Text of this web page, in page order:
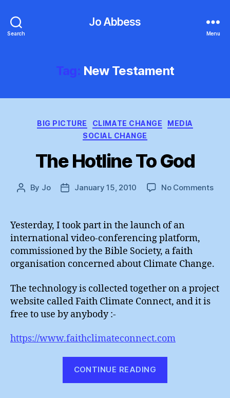
Search
Jo Abbess
Menu
Tag: New Testament
Categories
BIG PICTURE CLIMATE CHANGE
MEDIA
SOCIAL CHANGE
The Hotline To God
Post
By Jo
PostJanuary 15, 2010 No Commentson
Yesterday, I took part in the launch of an
international video-conferencing platform,
commissioned by the Bible Society, a faith
organisation concerned about Climate Change.
The technology is collected together on a project
website called Faith Climate Connect, and it is
free to use by anybody :-
https://www.faithclimateconnect.com
CONTINUE READING